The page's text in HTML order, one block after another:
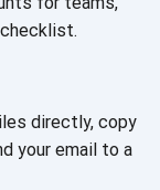
directly, copy
your email to a